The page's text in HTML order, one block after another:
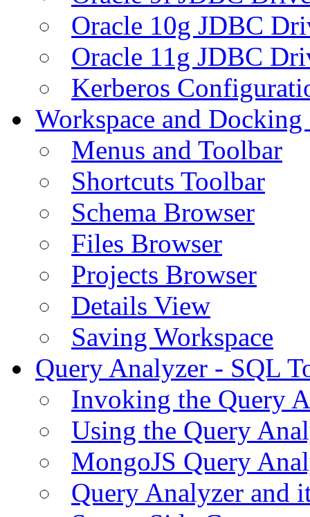
Oracle 10g JDBC
Oracle 11g JDBC
Kerberos
Workspace and
Menus and Toolbar
Shortcuts Toolbar
Schema Browser
Files Browser
Projects Browser
Details View
Saving Workspace
Query Analyzer - SQL
Invoking the Query
Using the Query
MongoJS Query
Query Analyzer and